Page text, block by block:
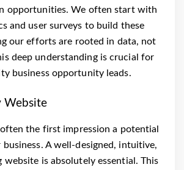
opportunities. We often start with
and user surveys to build these
our efforts are rooted in data, not
deep understanding is crucial for
business opportunity leads.
Website
the first impression a potential
business. A well-designed, intuitive,
website is absolutely essential. This